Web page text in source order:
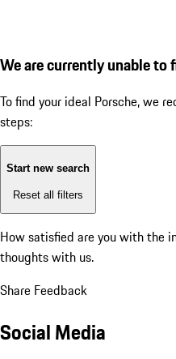
We are currently unable to
To find your ideal Porsche, we
steps:
Start new search
Reset all filters
How satisfied are you with the
thoughts with us.
Share Feedback
Social Media